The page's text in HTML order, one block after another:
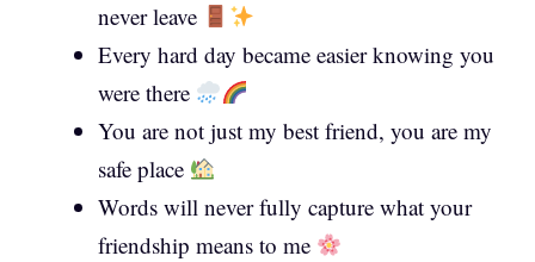
never leave
Every hard day became easier knowing you
were there
You are not just my best friend, you are my
safe place
Words will never fully capture what your
friendship means to me